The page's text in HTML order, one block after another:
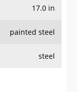
17.0 in
painted steel
steel